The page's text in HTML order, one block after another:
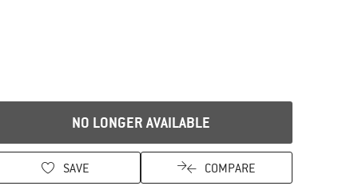
NO LONGER AVAILABLE
SAVE COMPARE